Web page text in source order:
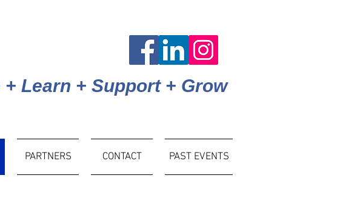
+ Learn + Support + Grow
PARTNERS CONTACT PAST EVENTS